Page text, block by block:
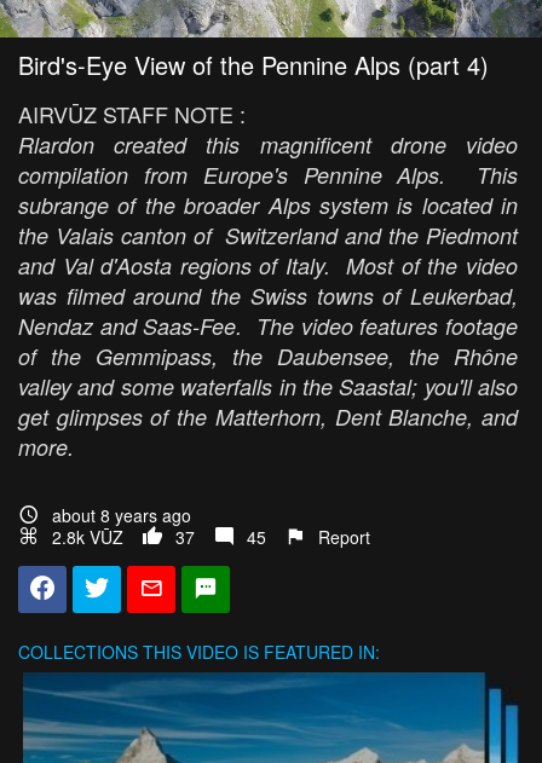
Bird's-Eye View of the Pennine Alps (part 4)
AIRVŪZ STAFF NOTE :
Rlardon created this magnificent drone video
compilation from Europe's Pennine Alps. This
subrange of the broader Alps system is located in
the Valais canton of Switzerland and the Piedmont
and Val d'Aosta regions of Italy. Most of the video
was filmed around the Swiss towns of Leukerbad,
Nendaz and Saas-Fee. The video features footage
of the Gemmipass, the Daubensee, the Rhône
valley and some waterfalls in the Saastal; you'll also
get glimpses of the Matterhorn, Dent Blanche, and
more.
about 8 years ago
2.8k VŪZ
37 45 Report
COLLECTIONS THIS VIDEO IS FEATURED IN: